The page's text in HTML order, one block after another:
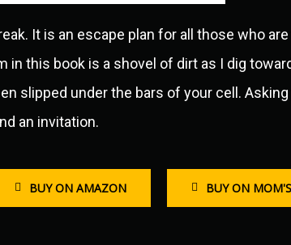
It is an escape plan for all those who
in this book is a shovel of dirt as I dig
slipped under the bars of your cell.
an invitation.
BUY ON AMAZON BUY ON